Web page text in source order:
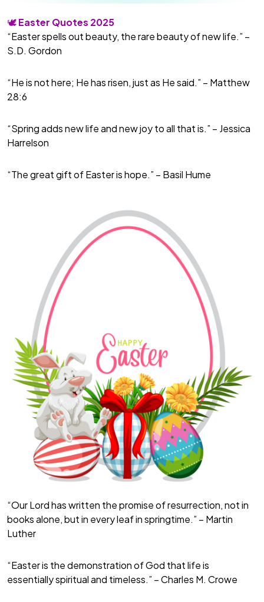
🕊️Easter Quotes 2025
“Easter spells out beauty, the rare beauty of new life.” –
S.D. Gordon
“He is not here; He has risen, just as He said.” – Matthew
28:6
“Spring adds new life and new joy to all that is.” – Jessica
Harrelson
“The great gift of Easter is hope.” – Basil Hume
“Our Lord has written the promise of resurrection, not in
books alone, but in every leaf in springtime.” – Martin
Luther
“Easter is the demonstration of God that life is
essentially spiritual and timeless.” – Charles M. Crowe